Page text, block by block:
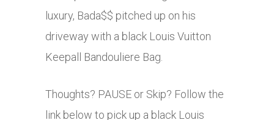
luxury, Bada$$ pitched up on his
driveway with a black Louis Vuitton
Keepall Bandouliere Bag.
Thoughts? PAUSE or Skip? Follow the
link below to pick up a black Louis